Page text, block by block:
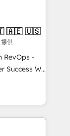
been
moving!
🇧🇷 🇲🇽 🇵🇹 🇦🇪 🇺🇸
供
RevOps -
We
sales,
RevOps
HubSpot